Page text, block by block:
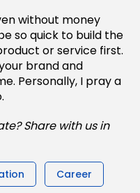
without money
so quick to build the
or service first.
brand and
Personally, I pray a
Share with us in
Career